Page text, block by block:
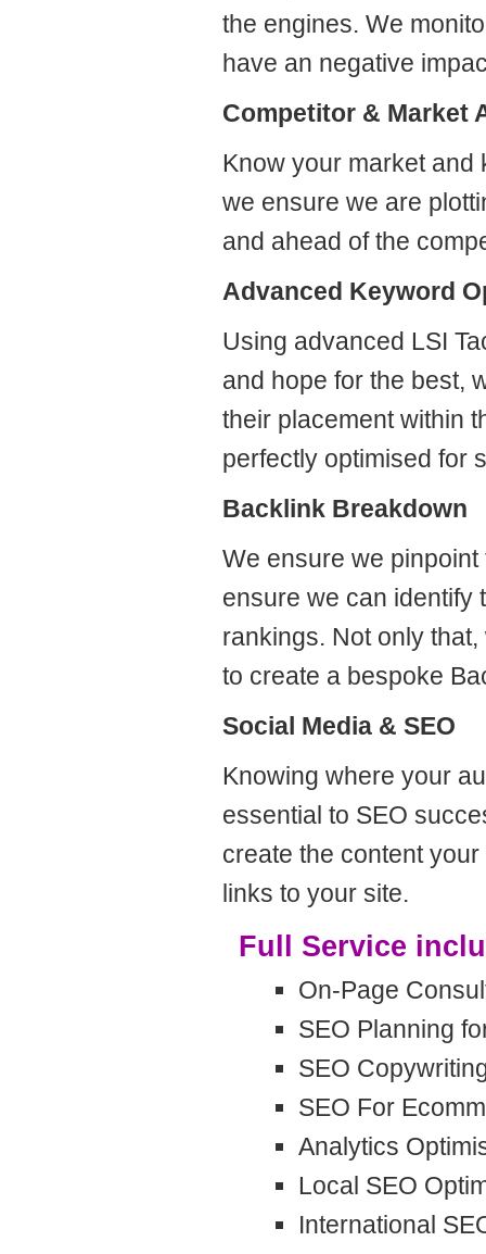
the engines. We
have an negative
Competitor & Market
Know your market and
we ensure we are
and ahead of the
Advanced Keyword
Using advanced LSI
and hope for the best,
their placement within
perfectly optimised for
Backlink Breakdown
We ensure we
ensure we can identify
rankings. Not only
to create a bespoke
Social Media & SEO
Knowing where your
essential to SEO
create the content
links to your site.
Full Service
On-Page
SEO Planning
SEO
SEO For
Analytics
Local SEO
International